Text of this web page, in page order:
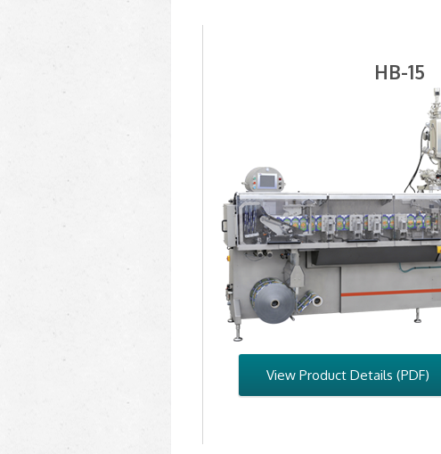
HB-15
View Product Details (PDF)